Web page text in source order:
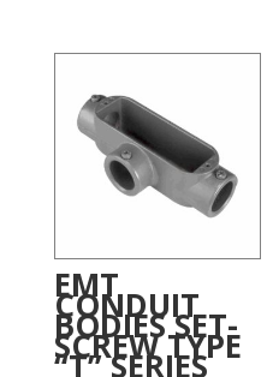
EMT
CONDUIT
BODIES SET-
SCREW TYPE
“T” SERIES